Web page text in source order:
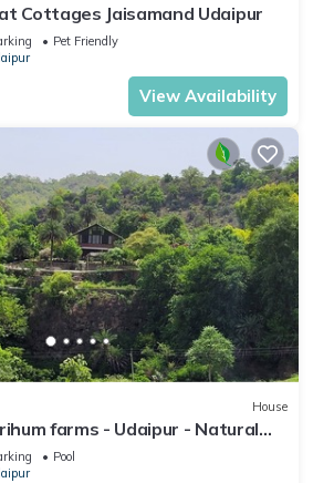
Cottages Jaisamand Udaipur
Pet Friendly
View Availability
House
farms - Udaipur - Natural
Pool